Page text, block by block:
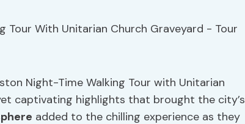
Night-Time Walking Tour with Unitarian
captivating highlights that brought the city’s
added to the chilling experience as they